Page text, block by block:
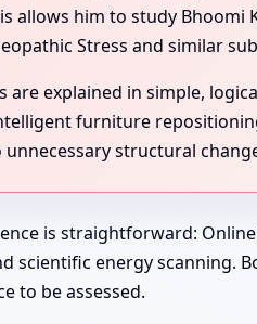
allows him to study Bhoomi
Stress and similar
are explained in simple,
furniture
structural
is straightforward:
scientific energy scanning.
to be assessed.